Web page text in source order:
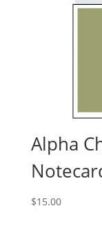
Alpha
$15.00